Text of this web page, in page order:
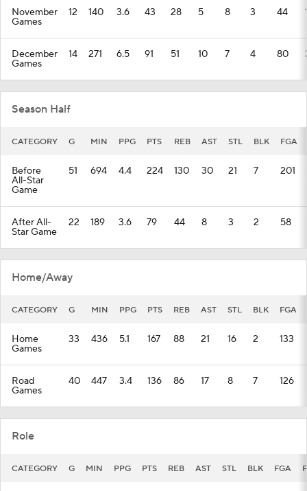
November
Games
12 140 3.6 43 28 5 8 3 44
December
Games
14 271 6.5 91 51 10 7 4 80
Season Half
CATEGORY G MIN PPG PTS REB AST STL BLK FGA
Before
All-Star
Game
51 694 4.4 224 130 30 21 7 201
After All-
Star Game
22 189 3.6 79 44 8 3 2 58
Home/Away
CATEGORY G MIN PPG PTS REB AST STL BLK FGA
Home
Games
33 436 5.1 167 88 21 16 2 133
Road
Games
40 447 3.4 136 86 17 8 7 126
Role
CATEGORY G MIN PPG PTS REB AST STL BLK FGA